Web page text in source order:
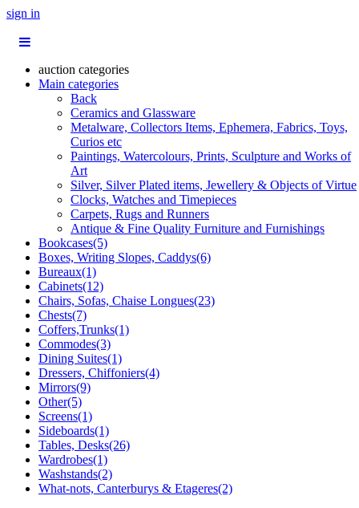
sign in
auction categories
Main categories
Back
Ceramics and Glassware
Metalware, Collectors Items, Ephemera, Fabrics, Toys,
Curios etc
Paintings, Watercolours, Prints, Sculpture and Works of
Art
Silver, Silver Plated items, Jewellery & Objects of Virtue
Clocks, Watches and Timepieces
Carpets, Rugs and Runners
Antique & Fine Quality Furniture and Furnishings
Bookcases(5)
Boxes, Writing Slopes, Caddys(6)
Bureaux(1)
Cabinets(12)
Chairs, Sofas, Chaise Longues(23)
Chests(7)
Coffers,Trunks(1)
Commodes(3)
Dining Suites(1)
Dressers, Chiffoniers(4)
Mirrors(9)
Other(5)
Screens(1)
Sideboards(1)
Tables, Desks(26)
Wardrobes(1)
Washstands(2)
What-nots, Canterburys & Etageres(2)